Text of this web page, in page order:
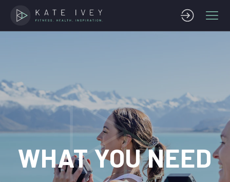
WHAT YOU NEED